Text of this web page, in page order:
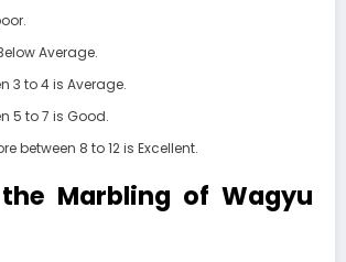
Average.
3 to 4 is Average.
5 to 7 is Good.
between 8 to 12 is Excellent.
Marbling of Wagyu